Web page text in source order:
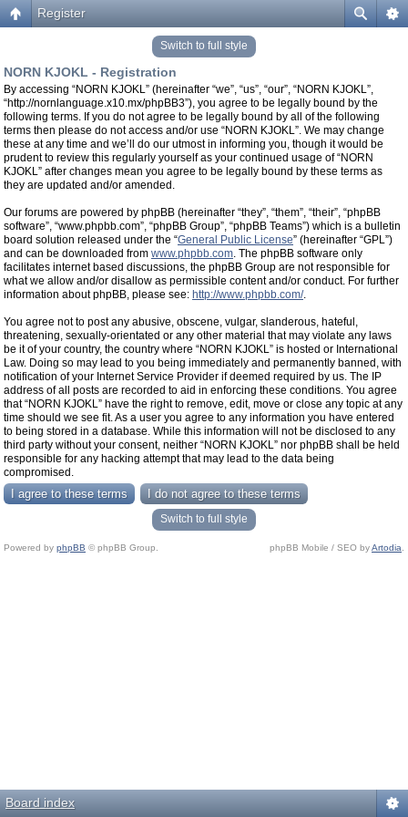
Register
Switch to full style
NORN KJOKL - Registration
By accessing “NORN KJOKL” (hereinafter “we”, “us”, “our”, “NORN KJOKL”,
“http://nornlanguage.x10.mx/phpBB3”), you agree to be legally bound by the
following terms. If you do not agree to be legally bound by all of the following
terms then please do not access and/or use “NORN KJOKL”. We may change
these at any time and we’ll do our utmost in informing you, though it would be
prudent to review this regularly yourself as your continued usage of “NORN
KJOKL” after changes mean you agree to be legally bound by these terms as
they are updated and/or amended.
Our forums are powered by phpBB (hereinafter “they”, “them”, “their”, “phpBB
software”, “www.phpbb.com”, “phpBB Group”, “phpBB Teams”) which is a bulletin
board solution released under the “General Public License” (hereinafter “GPL”)
and can be downloaded from www.phpbb.com. The phpBB software only
facilitates internet based discussions, the phpBB Group are not responsible for
what we allow and/or disallow as permissible content and/or conduct. For further
information about phpBB, please see: http://www.phpbb.com/.
You agree not to post any abusive, obscene, vulgar, slanderous, hateful,
threatening, sexually-orientated or any other material that may violate any laws
be it of your country, the country where “NORN KJOKL” is hosted or International
Law. Doing so may lead to you being immediately and permanently banned, with
notification of your Internet Service Provider if deemed required by us. The IP
address of all posts are recorded to aid in enforcing these conditions. You agree
that “NORN KJOKL” have the right to remove, edit, move or close any topic at any
time should we see fit. As a user you agree to any information you have entered
to being stored in a database. While this information will not be disclosed to any
third party without your consent, neither “NORN KJOKL” nor phpBB shall be held
responsible for any hacking attempt that may lead to the data being
compromised.
Switch to full style
Powered by phpBB © phpBB Group. phpBB Mobile / SEO byArtodia
Board index